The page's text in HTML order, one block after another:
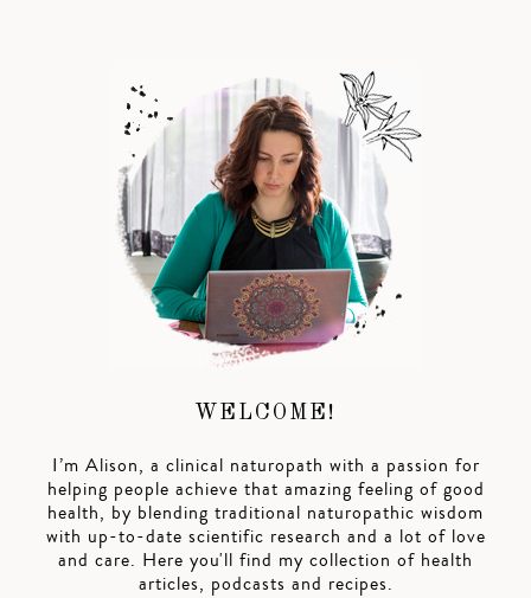
WELCOME!
I’m Alison, a clinical naturopath with a passion for
helping people achieve that amazing feeling of good
health, by blending traditional naturopathic wisdom
with up-to-date scientific research and a lot of love
and care. Here you'll find my collection of health
articles, podcasts and recipes.